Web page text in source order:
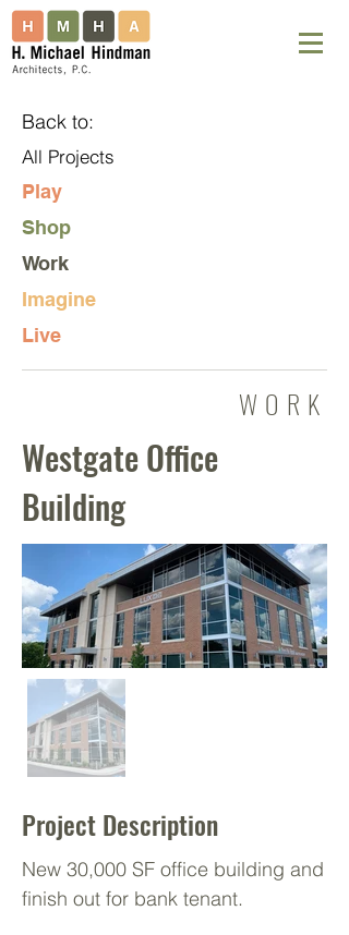
Back to:
All Projects
Play
Shop
Work
Imagine
Live
WORK
Westgate Office
Building
Project Description
New 30,000 SF office building and
finish out for bank tenant.